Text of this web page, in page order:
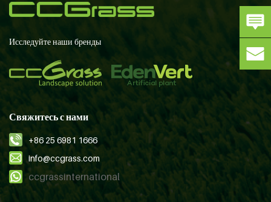
Исследуйте наши бренды
Свяжитесь с нами
+86 25 6981 1666
info@ccgrass.com
ccgrassinternational